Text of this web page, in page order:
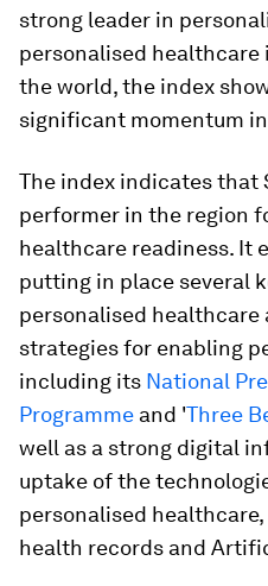
strong leader in
personalised
the world, the index
significant momentum
The index indicates that
performer in the region
healthcare readiness. It
putting in place several
personalised healthcare
strategies for enabling
including its National
Programme and 'Three
well as a strong digital
uptake of the
personalised
health records and